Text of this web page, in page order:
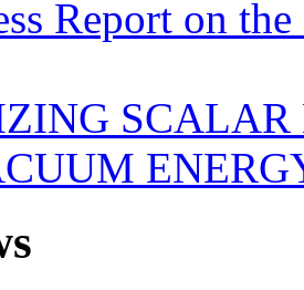
Report on
SCALAR